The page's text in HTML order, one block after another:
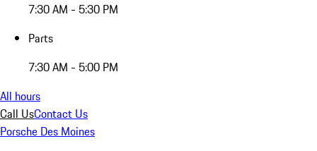
7:30 AM - 5:30 PM
Parts
7:30 AM - 5:00 PM
All hours
Call UsContact Us
Porsche Des Moines